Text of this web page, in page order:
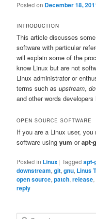
Posted on December 18,
INTRODUCTION
This article discusses
software with particular
will explain some of the
know Linux but are not
Linux administrator or
terms such asupstream,
and other words
OPEN SOURCE SOFTWARE
If you are a Linux user,
software usingyum orapt-
Posted in Linux |Tagged apt-
downstream,git,gnu, Linus
open source,patch,release,
reply